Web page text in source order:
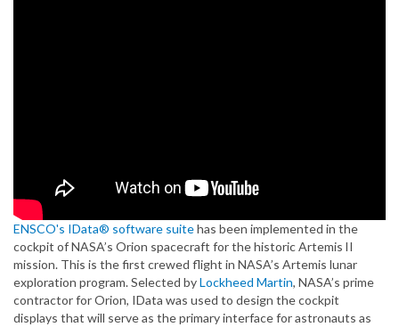
ENSCO's IData® software suitehas been implemented in the
cockpit of NASA’s Orion spacecraft for the historic Artemis II
mission. This is the first crewed flight in NASA’s Artemis lunar
exploration program. Selected byLockheed Martin, NASA’s prime
contractor for Orion, IData was used to design the cockpit
displays that will serve as the primary interface for astronauts as